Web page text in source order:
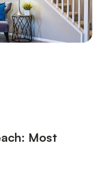
Most